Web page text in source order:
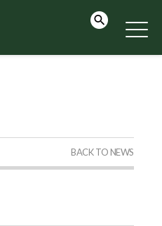
BACK TO NEWS